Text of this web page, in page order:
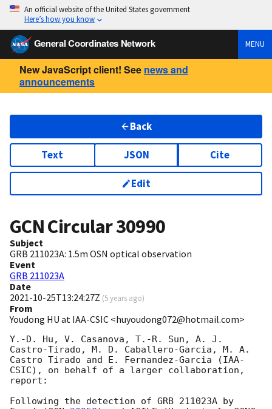
An official website of the United States government
Here’s how you know
General Coordinates Network MENU
New JavaScript client! See news and
announcements
Back
Text JSON Cite
Edit
GCN Circular30990
Subject
GRB 211023A: 1.5m OSN optical observation
Event
GRB 211023A
Date
2021-10-25T13:24:27Z (5 years ago)
From
Youdong HU at IAA-CSIC <huyoudong072@hotmail.com>
Y.-D. Hu, V. Casanova, T.-R. Sun, A. J.
Castro-Tirado, M. D. Caballero-Garcia, M. A.
Castro Tirado and E. Fernandez-Garcia (IAA-
CSIC), on behalf of a larger collaboration,
report:
Following the detection of GRB 211023A by